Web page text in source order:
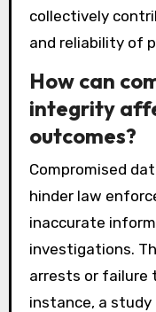
collectively
and reliability of
How can
integrity
outcomes?
Compromised
hinder law
inaccurate
investigations.
arrests or failure
instance, a